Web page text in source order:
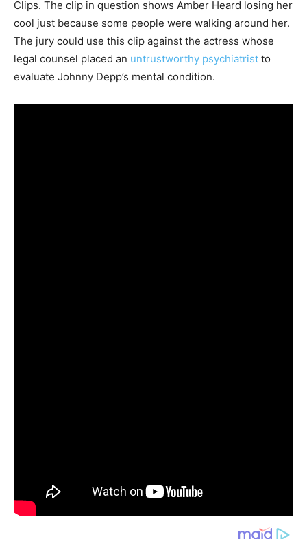
Clips. The clip in question shows Amber Heard losing her
cool just because some people were walking around her.
The jury could use this clip against the actress whose
legal counsel placed an untrustworthy psychiatrist to
evaluate Johnny Depp’s mental condition.